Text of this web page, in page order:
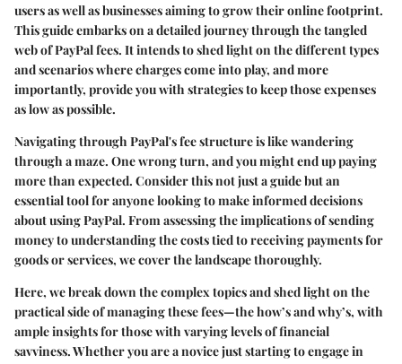
users as well as businesses aiming to grow their online footprint.
This guide embarks on a detailed journey through the tangled
web of PayPal fees. It intends to shed light on the different types
and scenarios where charges come into play, and more
importantly, provide you with strategies to keep those expenses
as low as possible.
Navigating through PayPal's fee structure is like wandering
through a maze. One wrong turn, and you might end up paying
more than expected. Consider this not just a guide but an
essential tool for anyone looking to make informed decisions
about using PayPal. From assessing the implications of sending
money to understanding the costs tied to receiving payments for
goods or services, we cover the landscape thoroughly.
Here, we break down the complex topics and shed light on the
practical side of managing these fees—the how’s and why’s, with
ample insights for those with varying levels of financial
savviness. Whether you are a novice just starting to engage in